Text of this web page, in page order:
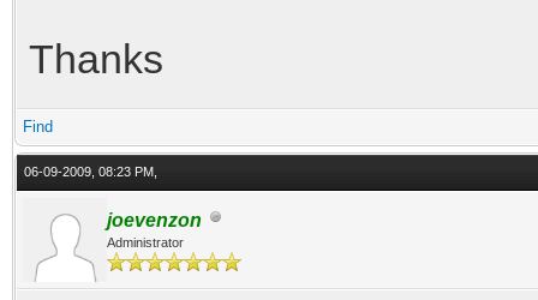
Thanks
Find
06-09-2009, 08:23 PM,
joevenzon
Administrator